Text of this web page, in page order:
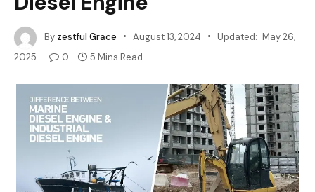
By zestful Grace August 13, 2024 Updated: May 26,
2025
0 5 Mins Read